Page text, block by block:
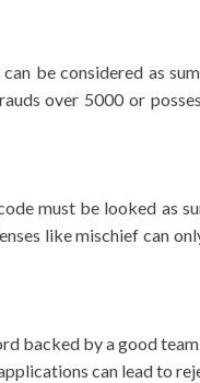
be considered as
over 5000 or
must be looked as
like mischief can
backed by a good
can lead to